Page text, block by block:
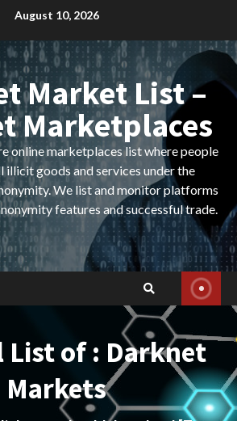
August 10, 2026
Market List –
Marketplaces
online marketplaces list where people
illicit goods and services under the
We list and monitor platforms
features and successful trade.
List of : Darknet
Markets